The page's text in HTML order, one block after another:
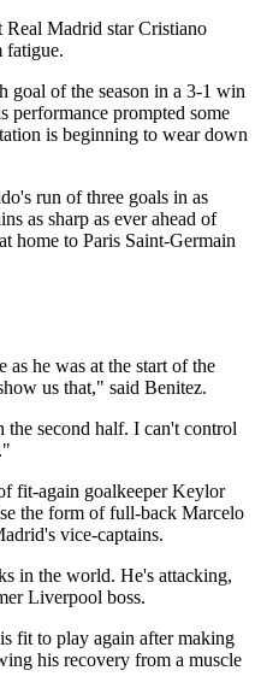
Real Madrid star Cristiano
fatigue.
goal of the season in a 3-1 win
performance prompted some
is beginning to wear down
run of three goals in as
as sharp as ever ahead of
home to Paris Saint-Germain
as he was at the start of the
us that," said Benitez.
the second half. I can't control
fit-again goalkeeper Keylor
the form of full-back Marcelo
vice-captains.
in the world. He's attacking,
Liverpool boss.
fit to play again after making
his recovery from a muscle